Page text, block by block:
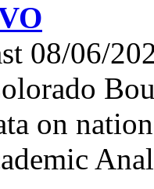
08/06/
on